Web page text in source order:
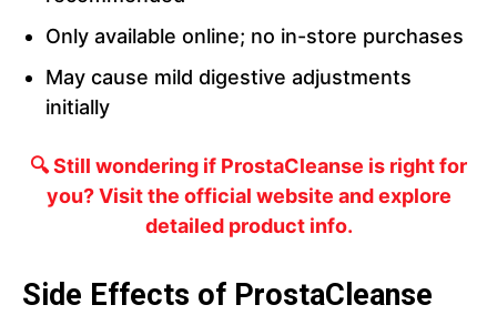
Only available online; no in-store purchases
May cause mild digestive adjustments
initially
🔍 Still wondering if ProstaCleanse is right for
you? Visit the official website and explore
detailed product info.
Side Effects of ProstaCleanse